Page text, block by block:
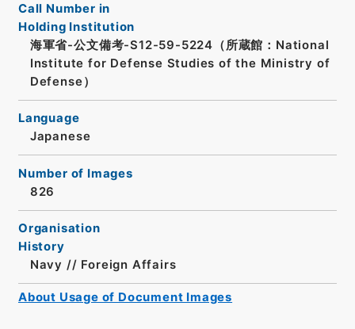
Call Number in
Holding Institution
海軍省-公文備考-S12-59-5224（所蔵館：National
Institute for Defense Studies of the Ministry of
Defense）
Language
Japanese
Number of Images
826
Organisation
History
Navy // Foreign Affairs
About Usage of Document Images